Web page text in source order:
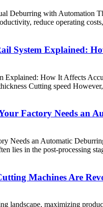
Deburring with Automation
reduce operating
System Explained:
Explained: How It Affects
Cutting speed
Factory Needs an
Needs an Automatic
lies in the post-processing
Machines Are
landscape, maximizing